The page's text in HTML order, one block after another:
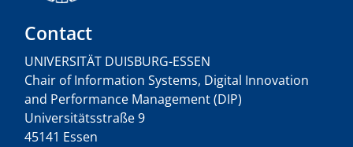
Contact
UNIVERSITÄT DUISBURG-ESSEN
Chair of Information Systems, Digital Innovation
and Performance Management (DIP)
Universitätsstraße 9
45141 Essen